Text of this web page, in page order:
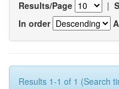
Results/Page |
In order
Results 1-1 of 1 (Search